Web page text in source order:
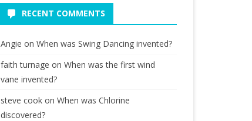
RECENT COMMENTS
Angie onWhen was Swing Dancing invented?
faith turnage onWhen was the first wind
vane invented?
steve cook onWhen was Chlorine
discovered?